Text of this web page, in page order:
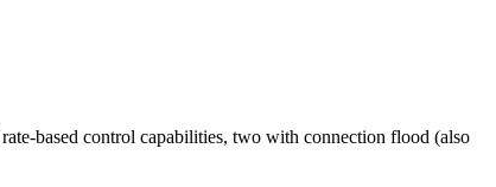
based control capabilities, two with connection flood (also